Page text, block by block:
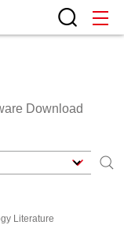
Download
Literature